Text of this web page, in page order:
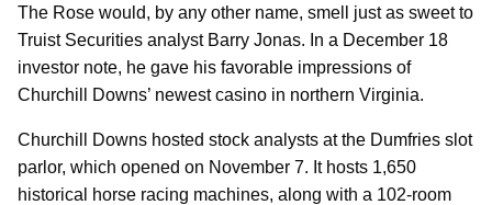
The Rose would, by any other name, smell just as sweet to
Truist Securities analyst Barry Jonas. In a December 18
investor note, he gave his favorable impressions of
Churchill Downs’ newest casino in northern Virginia.
Churchill Downs hosted stock analysts at the Dumfries slot
parlor, which opened on November 7. It hosts 1,650
historical horse racing machines, along with a 102-room